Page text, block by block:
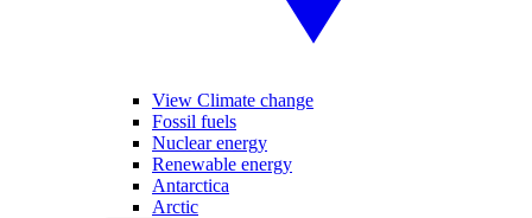
View Climate change
Fossil fuels
Nuclear energy
Renewable energy
Antarctica
Arctic